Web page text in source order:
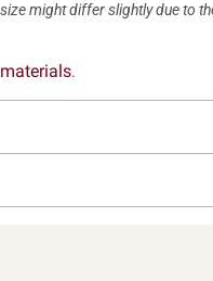
might differ slightly due to
.